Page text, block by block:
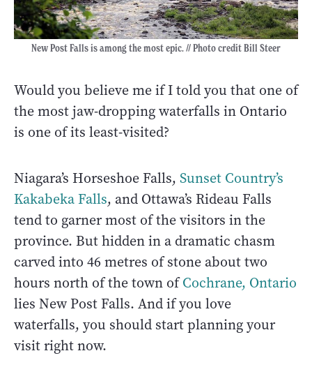
New Post Falls is among the most epic. // Photo credit Bill Steer
Would you believe me if I told you that one of
the most jaw-dropping waterfalls in Ontario
is one of its least-visited?
Niagara’s Horseshoe Falls, Sunset Country’s
Kakabeka Falls, and Ottawa’s Rideau Falls
tend to garner most of the visitors in the
province. But hidden in a dramatic chasm
carved into 46 metres of stone about two
hours north of the town ofCochrane, Ontario
lies New Post Falls. And if you love
waterfalls, you should start planning your
visit right now.